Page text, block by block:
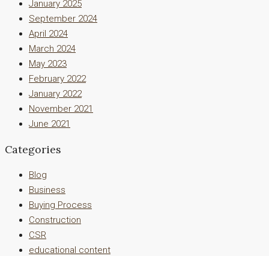
January 2025
September 2024
April 2024
March 2024
May 2023
February 2022
January 2022
November 2021
June 2021
Categories
Blog
Business
Buying Process
Construction
CSR
educational content